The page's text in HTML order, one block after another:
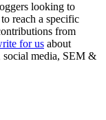
looking to
reach a specific
from
for us about
social media, SEM &